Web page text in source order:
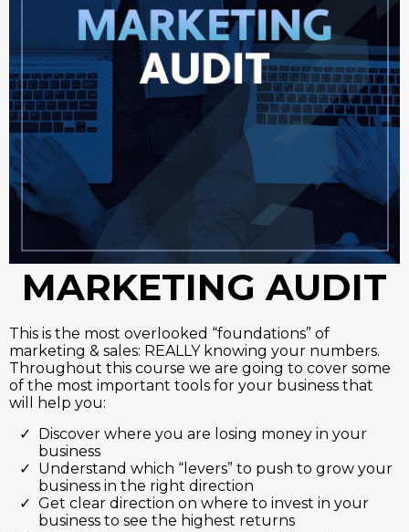
MARKETING AUDIT
This is the most overlooked “foundations” of
marketing & sales: REALLY knowing your numbers.
Throughout this course we are going to cover some
of the most important tools for your business that
will help you:
Discover where you are losing money in your
business
Understand which “levers” to push to grow your
business in the right direction
Get clear direction on where to invest in your
business to see the highest returns